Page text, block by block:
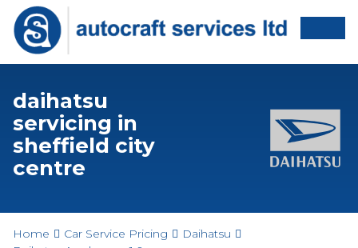
daihatsu
servicing in
sheffield city
centre
Home Car Service Pricing
Daihatsu